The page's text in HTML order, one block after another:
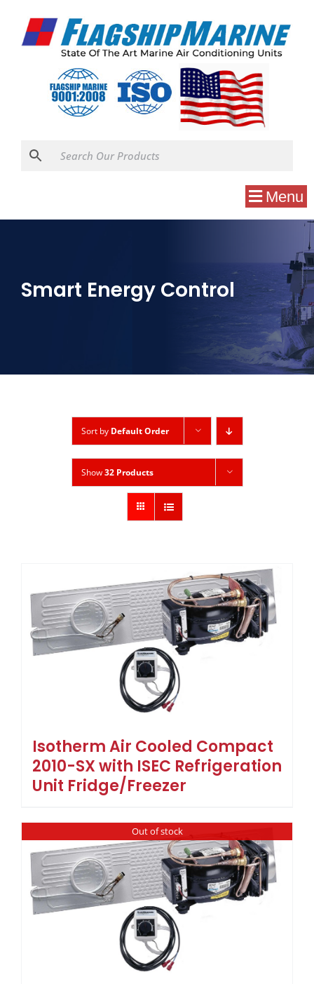
Menu
Smart Energy Control
Sort by Default Order
Show32 Products
Isotherm Air Cooled Compact
2010-SX with ISEC Refrigeration
Unit Fridge/Freezer
Out of stock